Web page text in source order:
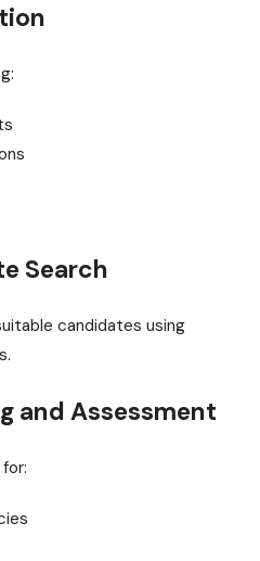
Search
candidates using
and Assessment